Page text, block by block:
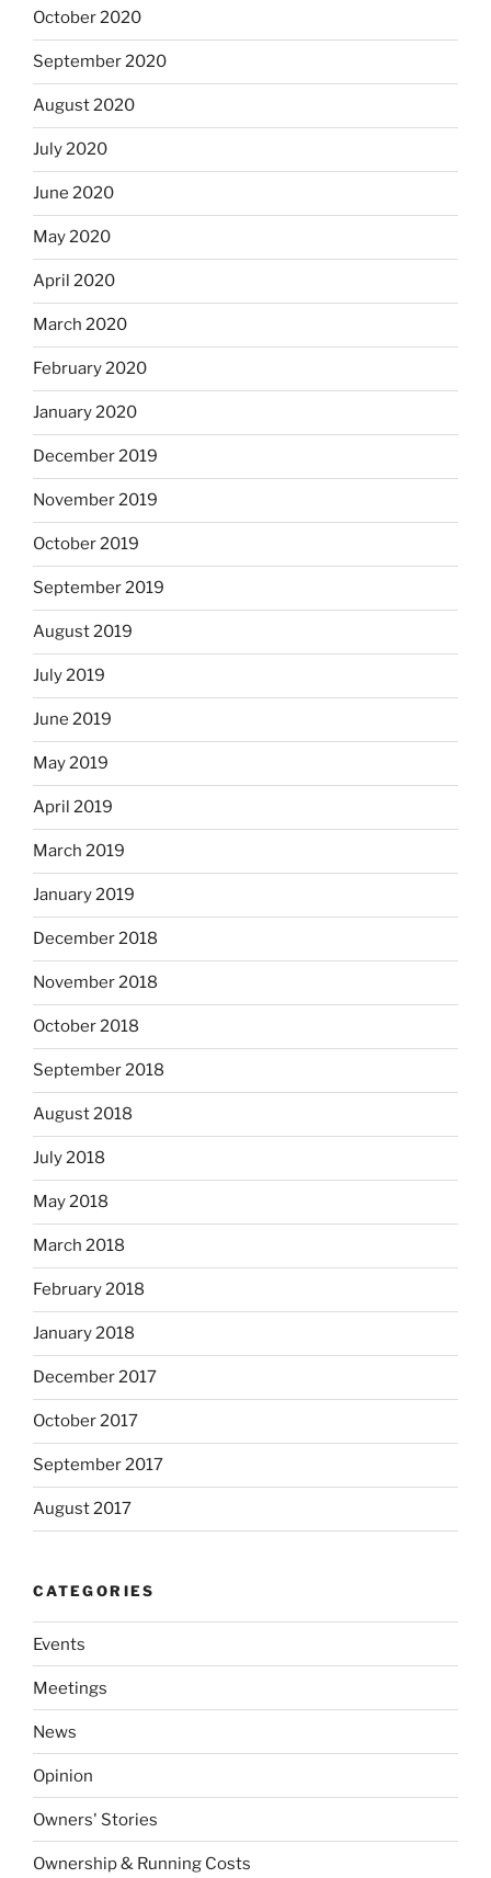
October 2020
September 2020
August 2020
July 2020
June 2020
May 2020
April 2020
March 2020
February 2020
January 2020
December 2019
November 2019
October 2019
September 2019
August 2019
July 2019
June 2019
May 2019
April 2019
March 2019
January 2019
December 2018
November 2018
October 2018
September 2018
August 2018
July 2018
May 2018
March 2018
February 2018
January 2018
December 2017
October 2017
September 2017
August 2017
CATEGORIES
Events
Meetings
News
Opinion
Owners' Stories
Ownership & Running Costs